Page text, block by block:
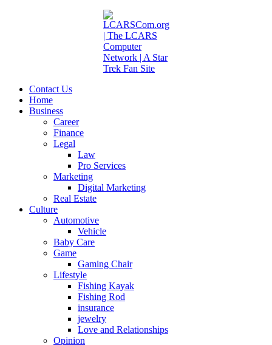
Contact Us
Home
Business
Career
Finance
Legal
Law
Pro Services
Marketing
Digital Marketing
Real Estate
Culture
Automotive
Vehicle
Baby Care
Game
Gaming Chair
Lifestyle
Fishing Kayak
Fishing Rod
insurance
jewelry
Love and Relationships
Opinion